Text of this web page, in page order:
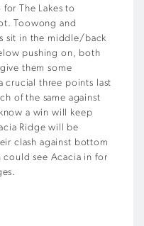
The Lakes to
Toowong and
sit in the middle/back
pushing on, both
them some
crucial three points last
of the same against
a win will keep
Ridge will be
clash against bottom
see Acacia in for